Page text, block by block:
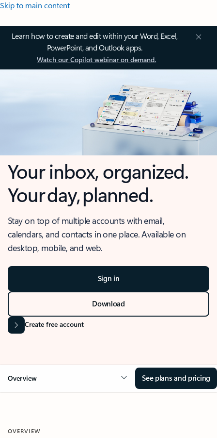
Skip to main content
Learn how to create and edit within your Word, Excel,
PowerPoint, and Outlook apps.
Watch our Copilot webinar on demand.
Your inbox, organized.
Your day, planned.
Stay on top of multiple accounts with email,
calendars, and contacts in one place. Available on
desktop, mobile, and web.
Sign in
Download
Create free account
Overview See plans and pricing
OVERVIEW